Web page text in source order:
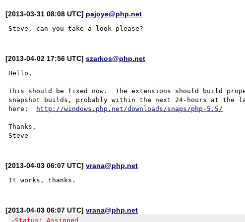
[2013-03-31 08:08 UTC] pajoye@php.net
[2013-04-02 17:56 UTC]szarkos@php.net
Hello,
This should be fixed now.  The extensions should build
snapshot builds, probably within the next 24-hours at the
here:
http://windows.php.net/downloads/snaps/php-5.5/
Thanks,
[2013-04-03 06:07 UTC]vrana@php.net
[2013-04-03 06:07 UTC]vrana@php.net
-Status: Assigned